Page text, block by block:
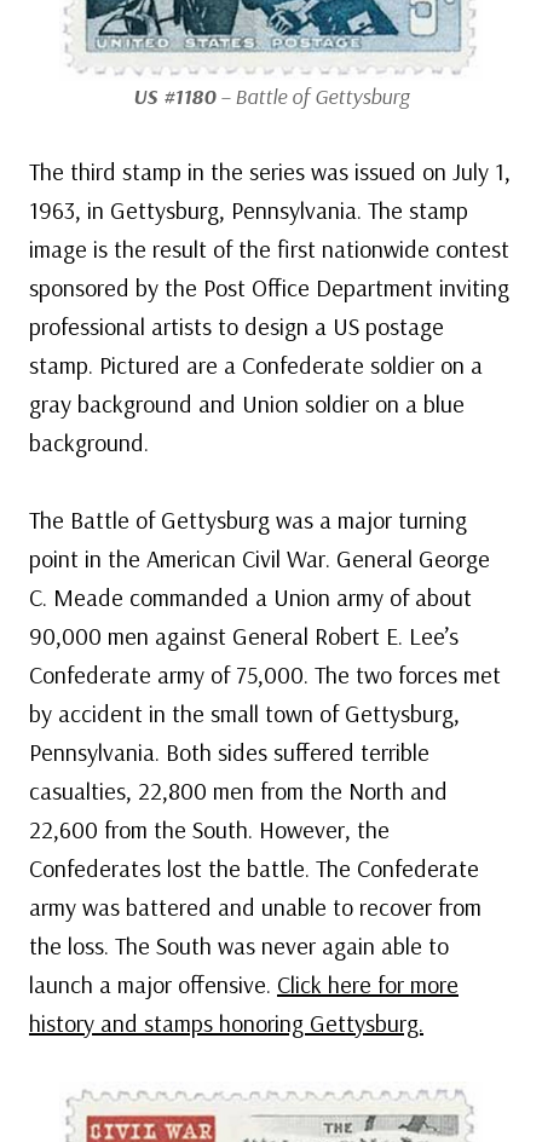
US #1180– Battle of Gettysburg
The third stamp in the series was issued on July 1,
1963, in Gettysburg, Pennsylvania. The stamp
image is the result of the first nationwide contest
sponsored by the Post Office Department inviting
professional artists to design a US postage
stamp. Pictured are a Confederate soldier on a
gray background and Union soldier on a blue
background.
The Battle of Gettysburg was a major turning
point in the American Civil War. General George
C. Meade commanded a Union army of about
90,000 men against General Robert E. Lee’s
Confederate army of 75,000. The two forces met
by accident in the small town of Gettysburg,
Pennsylvania. Both sides suffered terrible
casualties, 22,800 men from the North and
22,600 from the South. However, the
Confederates lost the battle. The Confederate
army was battered and unable to recover from
the loss. The South was never again able to
launch a major offensive. Click here for more
history and stamps honoring Gettysburg.